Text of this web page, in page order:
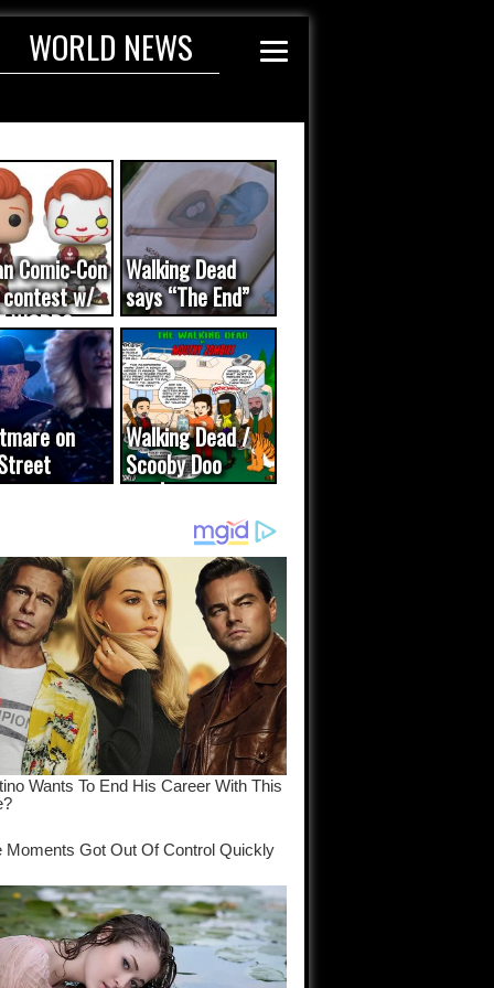
WORLD NEWS
Comic-Con
contest w/
WORDS
Walking Dead
says “The End”
on
was a
Walking Dead /
Scooby Doo
mash-up